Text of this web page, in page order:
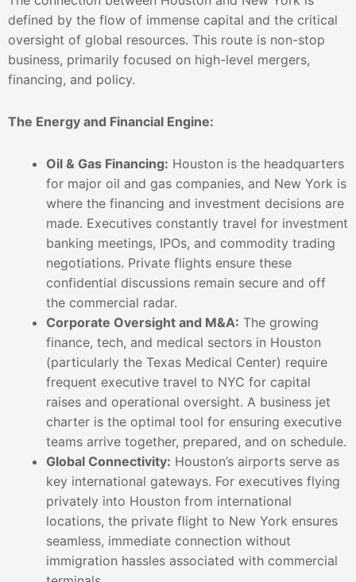
defined by the flow of immense capital and the critical
oversight of global resources. This route is non-stop
business, primarily focused on high-level mergers,
financing, and policy.
The Energy and Financial Engine:
Oil & Gas Financing: Houston is the headquarters
for major oil and gas companies, and New York is
where the financing and investment decisions are
made. Executives constantly travel for investment
banking meetings, IPOs, and commodity trading
negotiations. Private flights ensure these
confidential discussions remain secure and off
the commercial radar.
Corporate Oversight and M&A: The growing
finance, tech, and medical sectors in Houston
(particularly the Texas Medical Center) require
frequent executive travel to NYC for capital
raises and operational oversight. A business jet
charter is the optimal tool for ensuring executive
teams arrive together, prepared, and on schedule.
Global Connectivity: Houston’s airports serve as
key international gateways. For executives flying
privately into Houston from international
locations, the private flight to New York ensures
seamless, immediate connection without
immigration hassles associated with commercial